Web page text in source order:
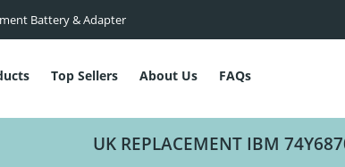
Battery & Adapter
Top Sellers About Us FAQs
UK REPLACEMENT IBM